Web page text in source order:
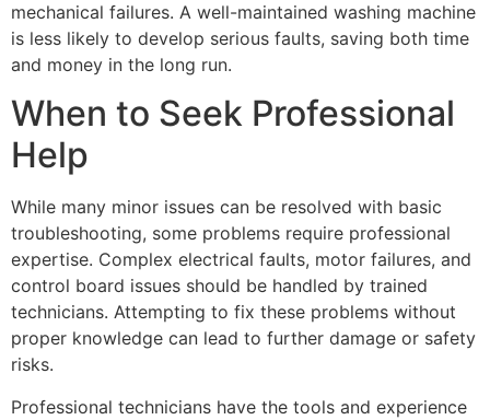
mechanical failures. A well-maintained washing machine
is less likely to develop serious faults, saving both time
and money in the long run.
When to Seek Professional
Help
While many minor issues can be resolved with basic
troubleshooting, some problems require professional
expertise. Complex electrical faults, motor failures, and
control board issues should be handled by trained
technicians. Attempting to fix these problems without
proper knowledge can lead to further damage or safety
risks.
Professional technicians have the tools and experience